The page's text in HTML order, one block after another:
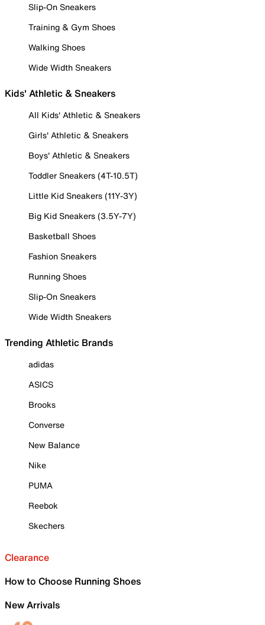
Slip-On Sneakers
Training & Gym Shoes
Walking Shoes
Wide Width Sneakers
Kids' Athletic & Sneakers
All Kids' Athletic & Sneakers
Girls' Athletic & Sneakers
Boys' Athletic & Sneakers
Toddler Sneakers (4T-10.5T)
Little Kid Sneakers (11Y-3Y)
Big Kid Sneakers (3.5Y-7Y)
Basketball Shoes
Fashion Sneakers
Running Shoes
Slip-On Sneakers
Wide Width Sneakers
Trending Athletic Brands
adidas
ASICS
Brooks
Converse
New Balance
Nike
PUMA
Reebok
Skechers
Clearance
How to Choose Running Shoes
New Arrivals